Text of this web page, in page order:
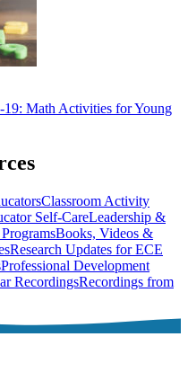
Math Activities for Young
Classroom Activity
Self-CareLeadership &
Books, Videos &
Research Updates for ECE
Professional Development
RecordingsRecordings from